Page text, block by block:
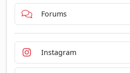
Forums
Instagram